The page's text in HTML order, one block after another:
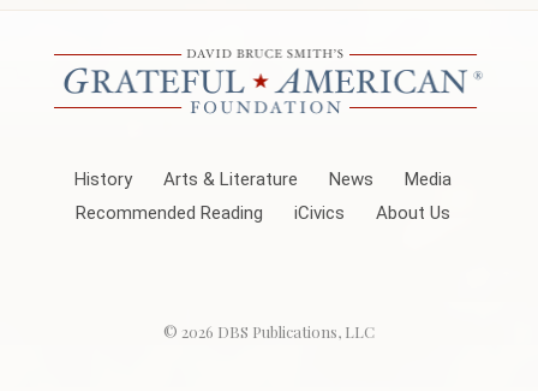
History Arts & Literature News
Media
Recommended Reading
iCivics About Us
© 2026 DBS Publications, LLC